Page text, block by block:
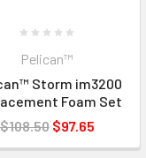
Pelican™
Storm im3200
Foam Set
$108.50 $97.65